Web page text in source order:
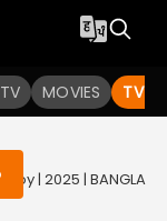
MOVIES TV
| 2025 | BANGLA